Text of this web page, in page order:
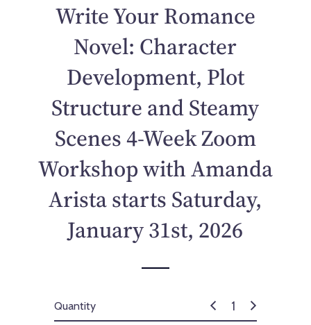
u
l
a
p
r
c
Write Your Romance
Novel: Character
Development, Plot
Structure and Steamy
Scenes 4-Week Zoom
Workshop with Amanda
Arista starts Saturday,
January 31st, 2026
Quantity